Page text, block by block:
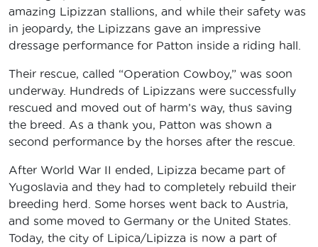
amazing Lipizzan stallions, and while their safety was
in jeopardy, the Lipizzans gave an impressive
dressage performance for Patton inside a riding hall.
Their rescue, called “Operation Cowboy,” was soon
underway. Hundreds of Lipizzans were successfully
rescued and moved out of harm’s way, thus saving
the breed. As a thank you, Patton was shown a
second performance by the horses after the rescue.
After World War II ended, Lipizza became part of
Yugoslavia and they had to completely rebuild their
breeding herd. Some horses went back to Austria,
and some moved to Germany or the United States.
Today, the city of Lipica/Lipizza is now a part of